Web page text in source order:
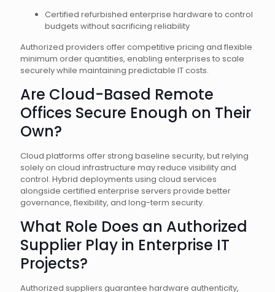
Certified refurbished enterprise hardware to control
budgets without sacrificing reliability
Authorized providers offer competitive pricing and flexible
minimum order quantities, enabling enterprises to scale
securely while maintaining predictable IT costs.
Are Cloud-Based Remote
Offices Secure Enough on Their
Own?
Cloud platforms offer strong baseline security, but relying
solely on cloud infrastructure may reduce visibility and
control. Hybrid deployments using cloud services
alongside certified enterprise servers provide better
governance, flexibility, and long-term security.
What Role Does an Authorized
Supplier Play in Enterprise IT
Projects?
Authorized suppliers guarantee hardware authenticity,